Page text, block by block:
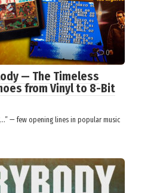
0
— The Timeless
from Vinyl to 8-Bit
— few opening lines in popular music